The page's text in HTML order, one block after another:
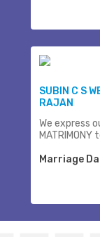
SUBIN C S
RAJAN
We express
MATRIMONY
Marriage